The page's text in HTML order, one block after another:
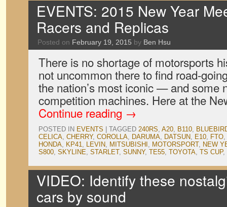
EVENTS: 2015 New Year
Racers and Replicas
Posted on February 19, 2015 by Ben Hsu
There is no shortage of motorsports
not uncommon there to find road-
the nation’s most iconic — and some
competition machines. Here at the
Continue reading →
POSTED IN EVENTS TAGGED 240RS, A20, B110,
CELICA, CHERRY, COROLLA, DARUMA, DATSUN, E10, FTO,
HONDA, KP41, LEVIN, MITSUBISHI , MOTORSPORT, NEW
S800, SKYLINE, STARLET, SUNNY, TE55, TOYOTA, TS CUP,
VIDEO: Identify these
cars by sound